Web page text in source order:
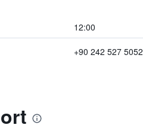
12:00
+90 242 527 5052